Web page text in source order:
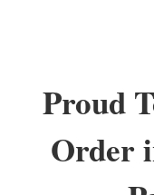
Proud
Order